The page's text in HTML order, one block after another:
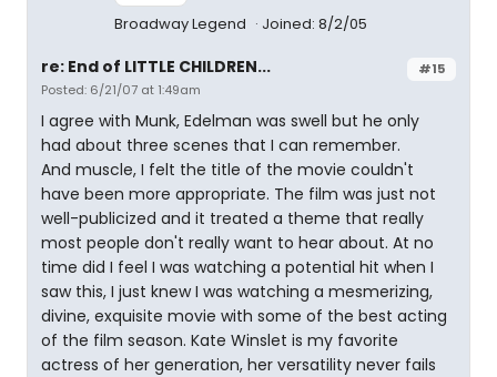
Broadway Legend Joined: 8/2/05
#15
re: End of LITTLE CHILDREN...
Posted: 6/21/07 at 1:49am
I agree with Munk, Edelman was swell but he only
had about three scenes that I can remember.
And muscle, I felt the title of the movie couldn't
have been more appropriate. The film was just not
well-publicized and it treated a theme that really
most people don't really want to hear about. At no
time did I feel I was watching a potential hit when I
saw this, I just knew I was watching a mesmerizing,
divine, exquisite movie with some of the best acting
of the film season. Kate Winslet is my favorite
actress of her generation, her versatility never fails